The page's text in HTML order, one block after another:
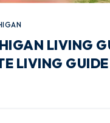
LIVING
LIVING GUIDE